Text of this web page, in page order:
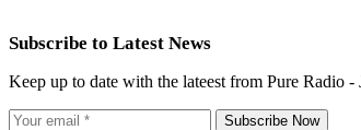
Subscribe to Latest News
Keep up to date with the lateest from Pure Radio
Subscribe Now